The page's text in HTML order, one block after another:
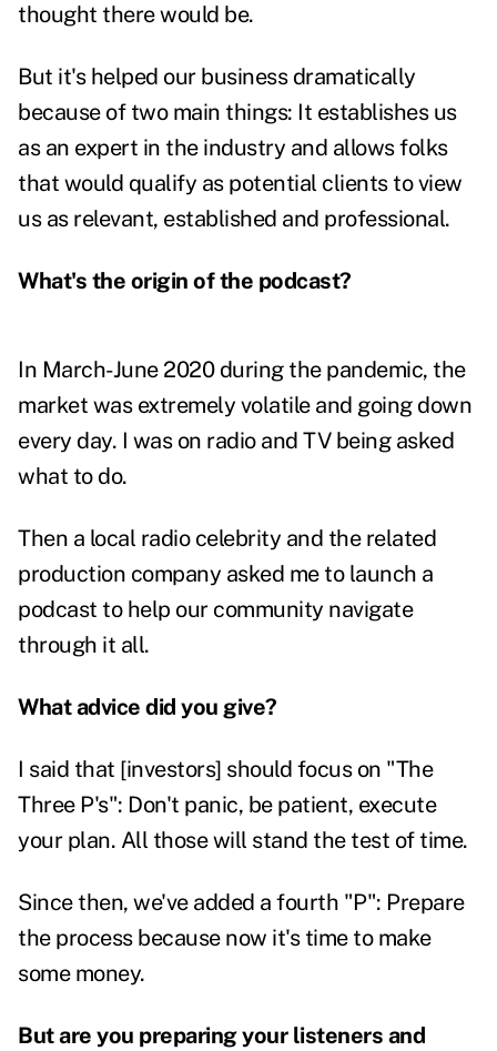
thought there would be.
But it's helped our business dramatically
because of two main things: It establishes us
as an expert in the industry and allows folks
that would qualify as potential clients to view
us as relevant, established and professional.
What's the origin of the podcast?
In March-June 2020 during the pandemic, the
market was extremely volatile and going down
every day. I was on radio and TV being asked
what to do.
Then a local radio celebrity and the related
production company asked me to launch a
podcast to help our community navigate
through it all.
What advice did you give?
I said that [investors] should focus on "The
Three P's": Don't panic, be patient, execute
your plan. All those will stand the test of time.
Since then, we've added a fourth "P": Prepare
the process because now it's time to make
some money.
But are you preparing your listeners and